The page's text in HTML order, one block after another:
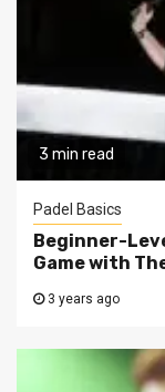
3 min read
Padel Basics
Beginner-
Game with
3 years ago